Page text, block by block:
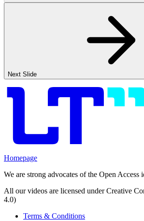
Next Slide
Homepage
We are strong advocates of the Open Access
All our videos are licensed under Creative
4.0)
Terms & Conditions